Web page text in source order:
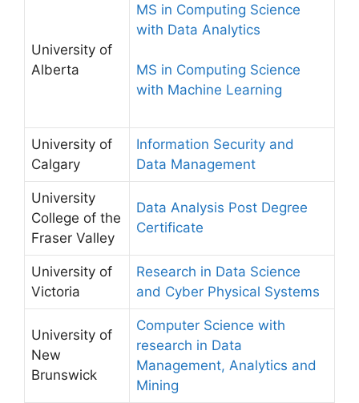
University of
Alberta
MS in Computing Science
with Data Analytics
MS in Computing Science
with Machine Learning
University of
Calgary
Information Security and
Data Management
University
College of the
Fraser Valley
Data Analysis Post Degree
Certificate
University of
Victoria
Research in Data Science
and Cyber Physical Systems
University of
New
Brunswick
Computer Science with
research in Data
Management, Analytics and
Mining